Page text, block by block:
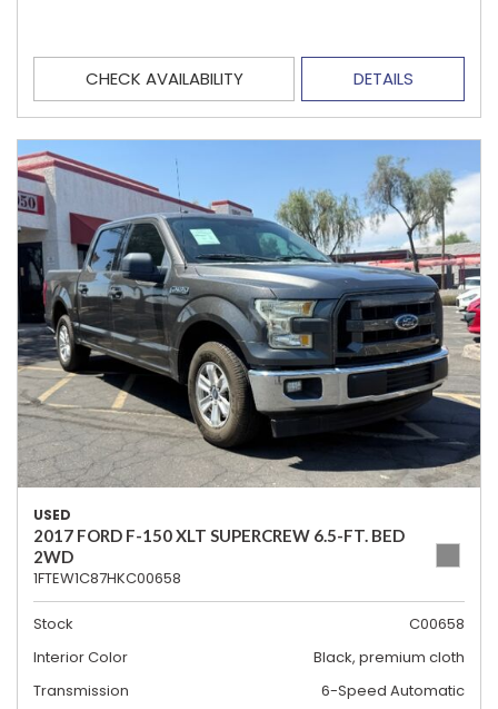
CHECK AVAILABILITY DETAILS
USED
2017 FORD F-150 XLT SUPERCREW 6.5-FT. BED
2WD
1FTEW1C87HKC00658
Stock
C00658
Interior Color
Black, premium cloth
Transmission
6-Speed Automatic